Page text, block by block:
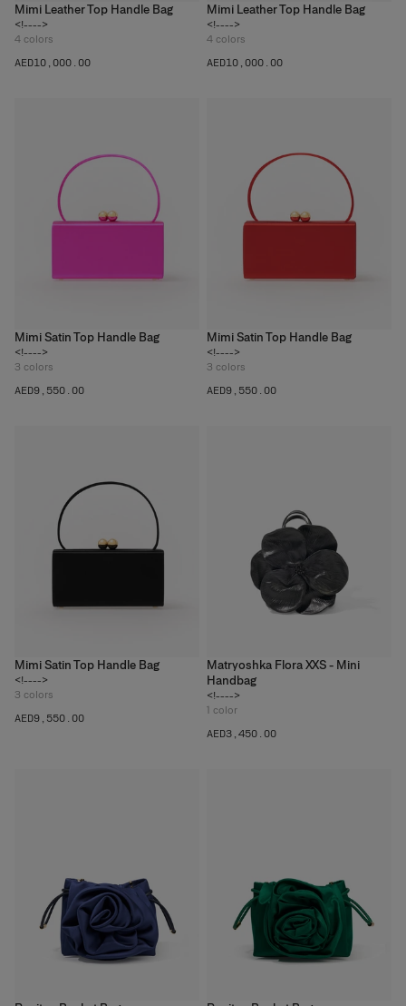
Mimi Leather Top Handle Bag
<!---->
4 colors
AED‌10,000.00
Mimi Leather Top Handle Bag
<!---->
4 colors
AED‌10,000.00
Mimi Satin Top Handle Bag
<!---->
3 colors
AED‌9,550.00
Mimi Satin Top Handle Bag
<!---->
3 colors
AED‌9,550.00
Mimi Satin Top Handle Bag
<!---->
3 colors
AED‌9,550.00
Matryoshka Flora XXS - Mini
Handbag
<!---->
1 color
AED‌3,450.00